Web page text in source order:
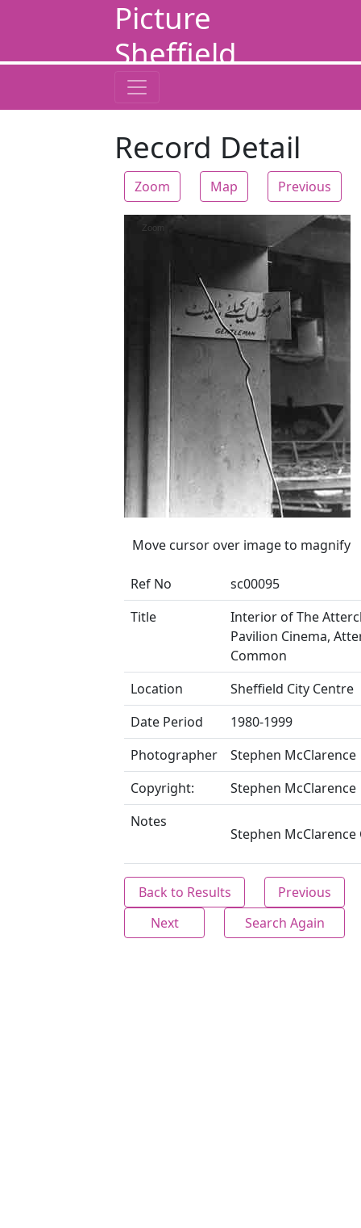
Picture
Sheffield
Record Detail
Zoom Map Previous
Zoom
Move cursor over image to magnify
Ref No
sc00095
Title
Interior of The
Pavilion Cinema,
Common
Location
Sheffield City Centre
Date Period
1980-1999
Photographer
Stephen McClarence
Copyright:
Stephen McClarence
Notes
Stephen McClarence
Back to Results
Previous
Next
Search Again